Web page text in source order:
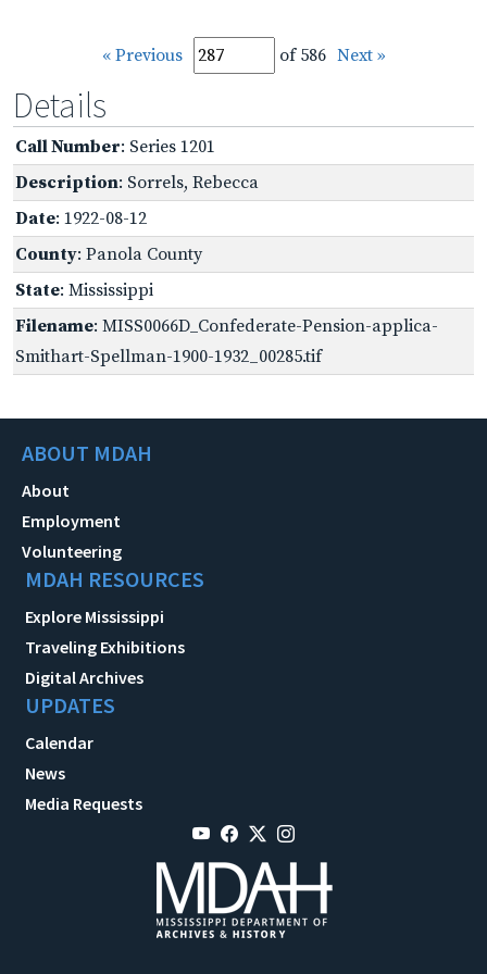
« Previous of 586 Next »
Details
Call Number: Series 1201
Description: Sorrels, Rebecca
Date: 1922-08-12
County: Panola County
State: Mississippi
Filename: MISS0066D_Confederate-Pension-applica-
Smithart-Spellman-1900-1932_00285.tif
ABOUT MDAH
About
Employment
Volunteering
MDAH RESOURCES
Explore Mississippi
Traveling Exhibitions
Digital Archives
UPDATES
Calendar
News
Media Requests